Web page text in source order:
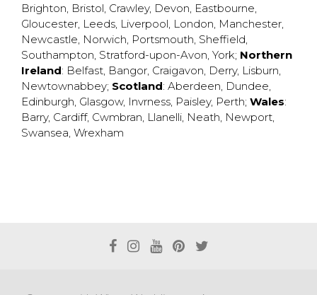
Brighton, Bristol, Crawley, Devon, Eastbourne,
Gloucester, Leeds, Liverpool, London, Manchester,
Newcastle, Norwich, Portsmouth, Sheffield,
Southampton, Stratford-upon-Avon, York; Northern
Ireland: Belfast, Bangor, Craigavon, Derry, Lisburn,
Newtownabbey; Scotland: Aberdeen, Dundee,
Edinburgh, Glasgow, Invrness, Paisley, Perth; Wales:
Barry, Cardiff, Cwmbran, Llanelli, Neath, Newport,
Swansea, Wrexham